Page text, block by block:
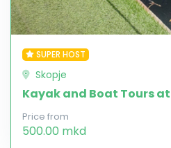
SUPER HOST
Skopje
Kayak and Boat Tours
Price from
500.00 mkd